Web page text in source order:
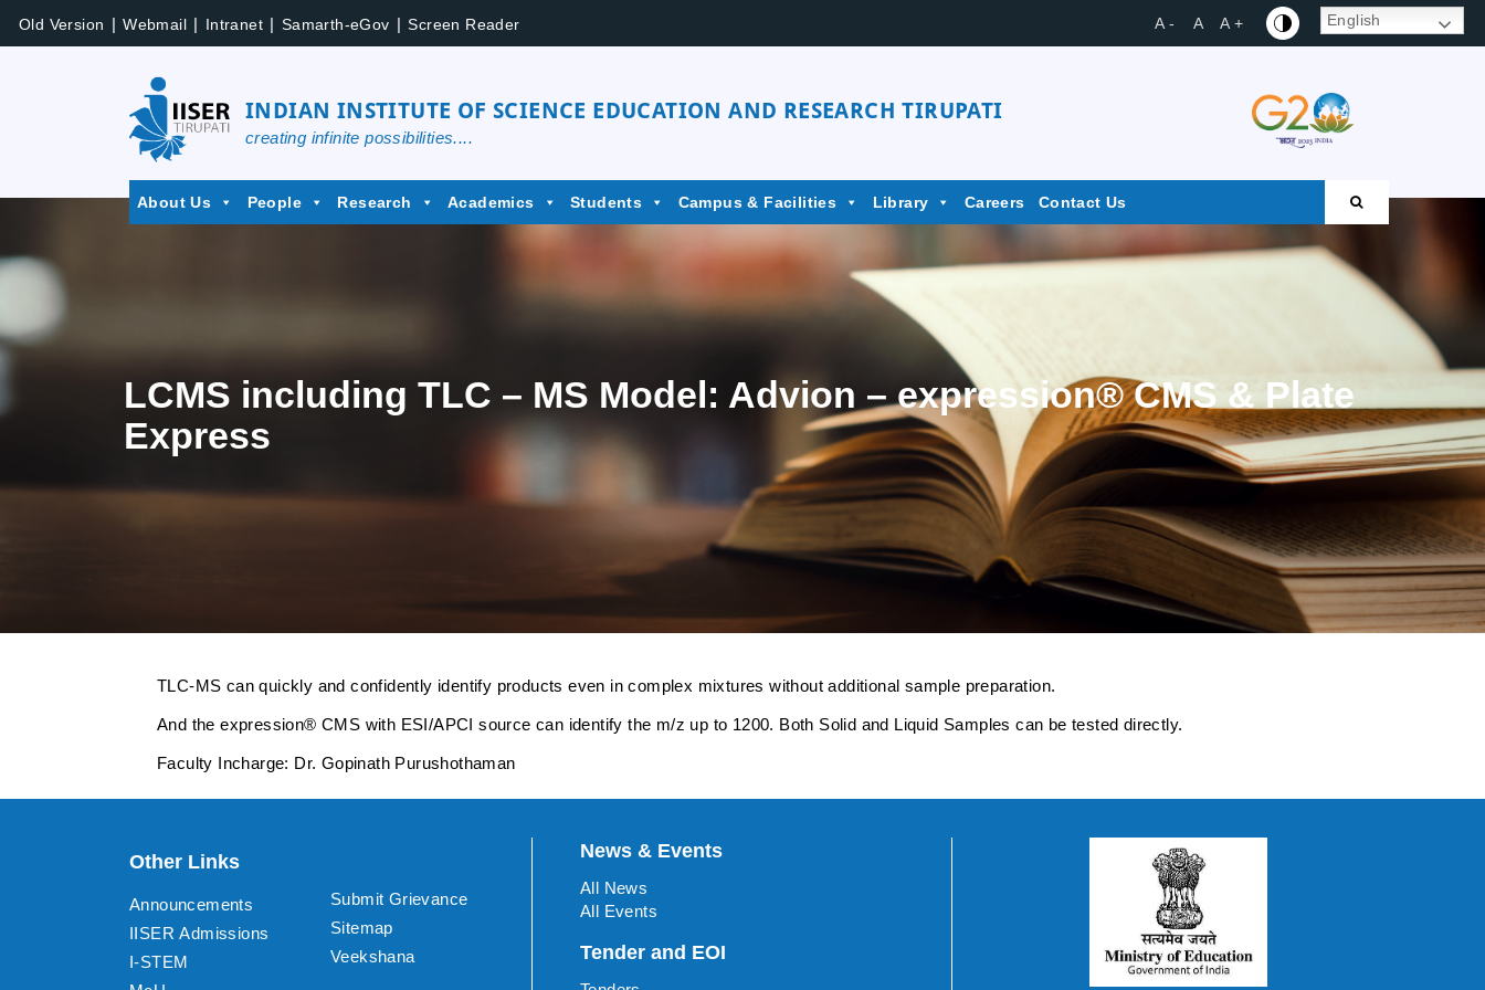
Old Version | Webmail | Intranet | Samarth-eGov | Screen Reader A - A A + English
INDIAN INSTITUTE OF SCIENCE EDUCATION AND RESEARCH TIRUPATI
creating infinite possibilities....
About Us People Research Academics Students Campus & Facilities Library Careers Contact Us
LCMS including TLC – MS Model: Advion – expression® CMS & Plate
Express
TLC-MS can quickly and confidently identify products even in complex mixtures without additional sample preparation.
And the expression® CMS with ESI/APCI source can identify the m/z up to 1200. Both Solid and Liquid Samples can be tested directly.
Faculty Incharge: Dr. Gopinath Purushothaman
Other Links
Announcements
IISER Admissions
I-STEM
Submit Grievance
Sitemap
Veekshana
News & Events
All News
All Events
Tender and EOI